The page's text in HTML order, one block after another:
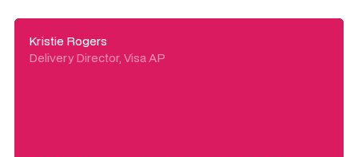
Kristie Rogers
Delivery Director, Visa AP